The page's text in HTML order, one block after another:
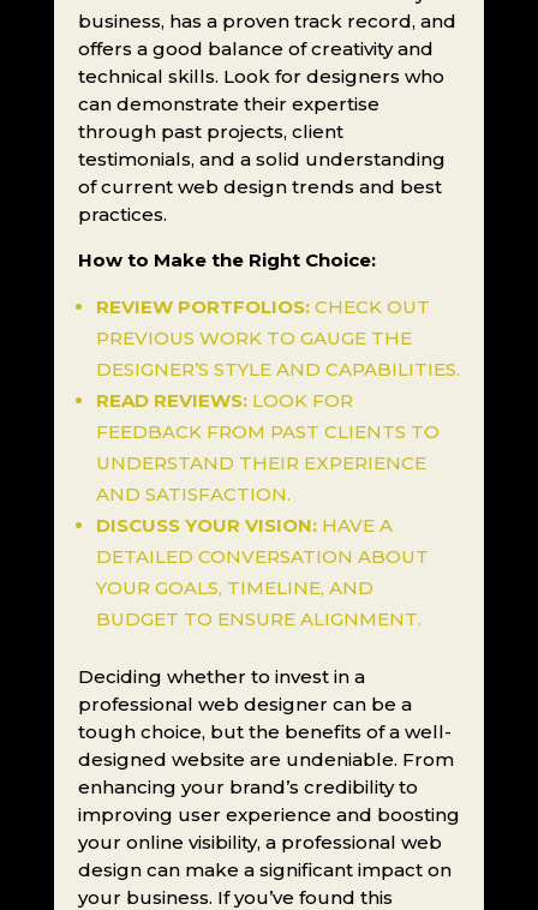
business, has a proven track record, and
offers a good balance of creativity and
technical skills. Look for designers who
can demonstrate their expertise
through past projects, client
testimonials, and a solid understanding
of current web design trends and best
practices.
How to Make the Right Choice:
REVIEW PORTFOLIOS:CHECK OUT
PREVIOUS WORK TO GAUGE THE
DESIGNER’S STYLE AND CAPABILITIES.
READ REVIEWS:LOOK FOR
FEEDBACK FROM PAST CLIENTS TO
UNDERSTAND THEIR EXPERIENCE
AND SATISFACTION.
DISCUSS YOUR VISION:HAVE A
DETAILED CONVERSATION ABOUT
YOUR GOALS, TIMELINE, AND
BUDGET TO ENSURE ALIGNMENT.
Deciding whether to invest in a
professional web designer can be a
tough choice, but the benefits of a well-
designed website are undeniable. From
enhancing your brand’s credibility to
improving user experience and boosting
your online visibility, a professional web
design can make a significant impact on
your business. If you’ve found this